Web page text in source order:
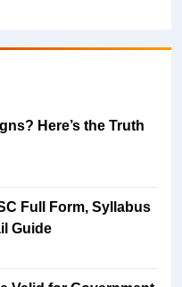
Here’s the Truth
Full Form, Syllabus
Guide